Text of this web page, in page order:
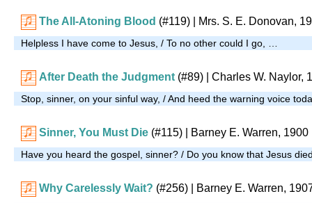
The All-Atoning Blood (#119) Mrs. S. E. Donovan,
Helpless I have come to Jesus, / To no other could I go, …
After Death the Judgment (#89) | Charles W. Naylor,
Stop, sinner, on your sinful way, / And heed the warning voice
Sinner, You Must Die (#115) | Barney E. Warren, 1900
Have you heard the gospel, sinner? / Do you know that Jesus
Why Carelessly Wait? (#256) | Barney E. Warren,